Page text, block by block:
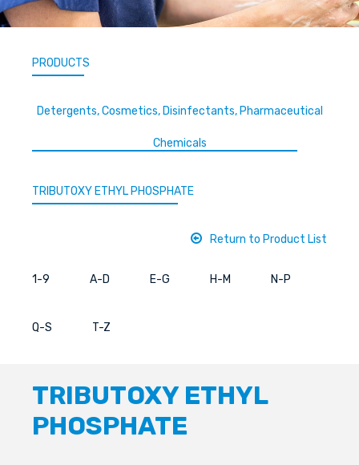
PRODUCTS
Detergents, Cosmetics, Disinfectants, Pharmaceutical
Chemicals
TRIBUTOXY ETHYL PHOSPHATE
Return to Product List
1-9 A-D E-G H-M N-P
Q-S T-Z
TRIBUTOXY ETHYL
PHOSPHATE